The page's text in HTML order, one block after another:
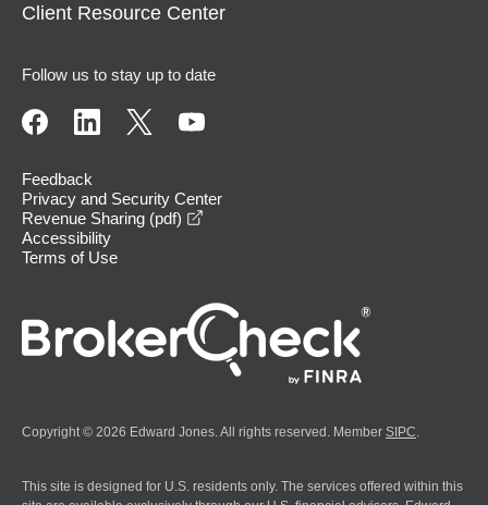
Client Resource Center
Follow us to stay up to date
Feedback
Privacy and Security Center
Revenue Sharing (pdf)
Accessibility
Terms of Use
Copyright © 2026 Edward Jones. All rights reserved. Member SIPC
This site is designed for U.S. residents only. The services offered within this